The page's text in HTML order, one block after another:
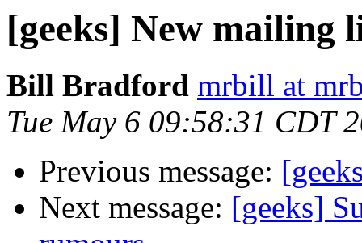
[geeks] New mailing
Bill Bradford mrbill at
Tue May 6 09:58:31 CDT
Previous message:
Next message: [geeks]